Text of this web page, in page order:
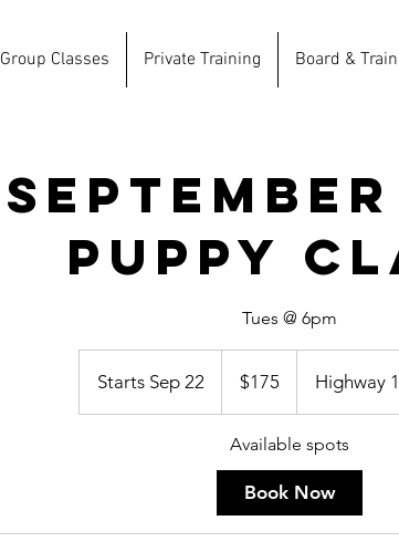
Group Classes Private Training Board & Train
September
Puppy
Tues @ 6pm
Starts Sep 22
t
dollars$175 Highway
Available spots
Book Now